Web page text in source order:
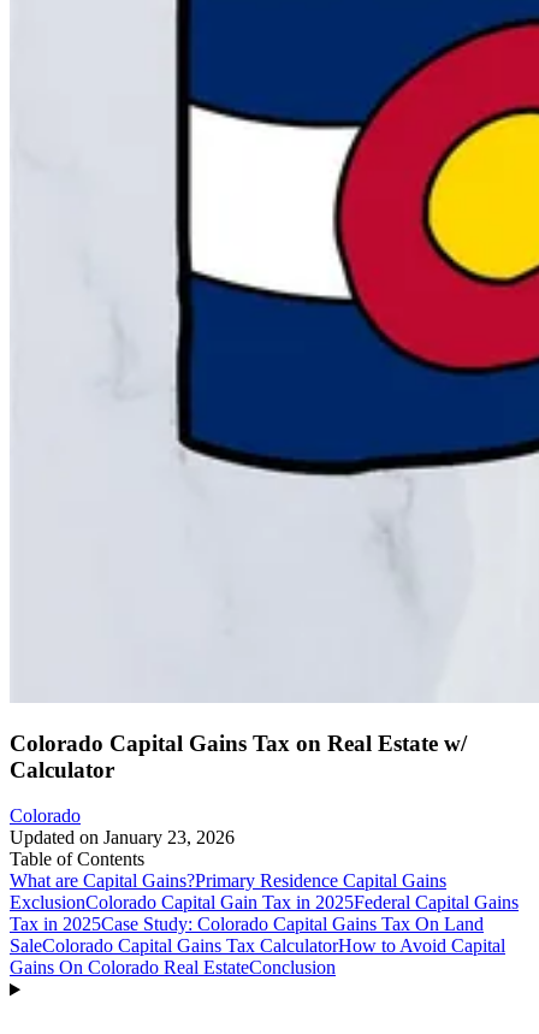
Colorado Capital Gains Tax on Real Estate w/
Calculator
Colorado
Updated on January 23, 2026
Table of Contents
What are Capital Gains?Primary Residence Capital Gains
ExclusionColorado Capital Gain Tax in 2025Federal Capital Gains
Tax in 2025Case Study: Colorado Capital Gains Tax On Land
SaleColorado Capital Gains Tax CalculatorHow to Avoid Capital
Gains On Colorado Real EstateConclusion